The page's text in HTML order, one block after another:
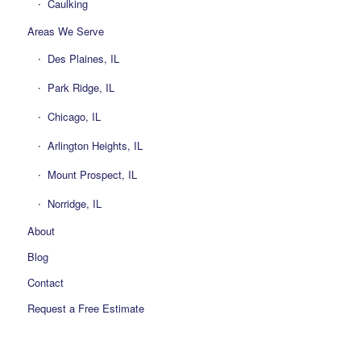
Caulking
Areas We Serve
Des Plaines, IL
Park Ridge, IL
Chicago, IL
Arlington Heights, IL
Mount Prospect, IL
Norridge, IL
About
Blog
Contact
Request a Free Estimate